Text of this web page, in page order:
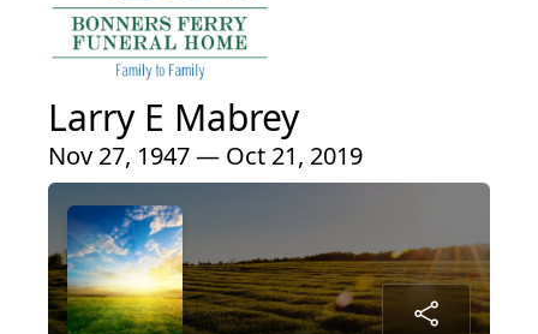
Larry E Mabrey
Nov 27, 1947 — Oct 21, 2019